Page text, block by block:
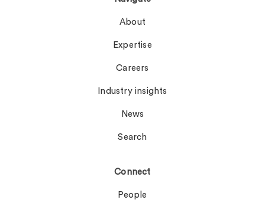
About
Expertise
Careers
Industry insights
News
Search
Connect
People